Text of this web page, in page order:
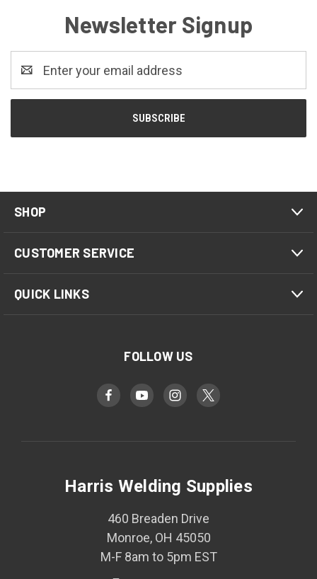
Newsletter Signup
Address
SHOP
CUSTOMER SERVICE
QUICK LINKS
FOLLOW US
Harris Welding Supplies
460 Breaden Drive
Monroe, OH 45050
M-F 8am to 5pm EST